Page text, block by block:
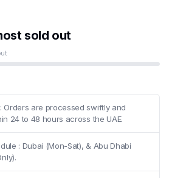
sold out
Orders are processed swiftly and
24 to 48 hours across the UAE.
: Dubai (Mon-Sat), & Abu Dhabi